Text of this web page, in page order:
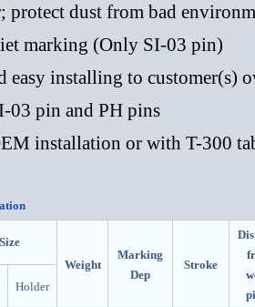
protect dust from bad
marking (Only SI-03 pin)
easy installing to customer(s)
03 pin and PH pins
installation or with T-300
Size
Weight
Marking
Dep
Stroke
Holder